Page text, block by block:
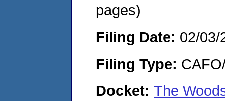
pages)
Filing Date: 02/03/
Filing Type:
Docket: The